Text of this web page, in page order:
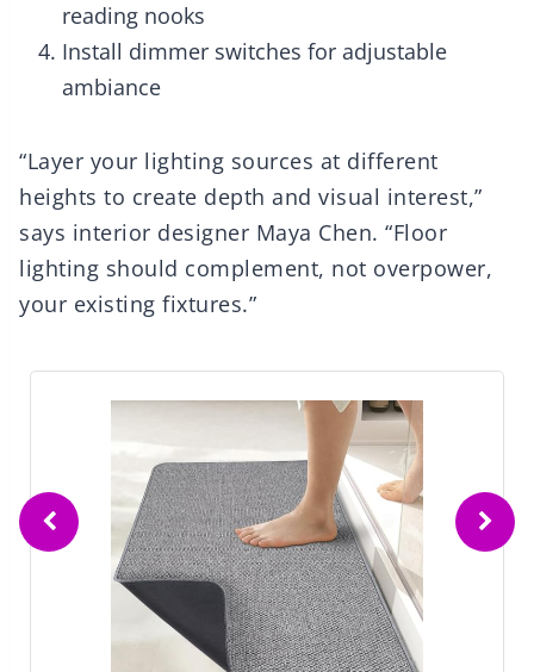
reading nooks
Install dimmer switches for adjustable
ambiance
“Layer your lighting sources at different
heights to create depth and visual interest,”
says interior designer Maya Chen. “Floor
lighting should complement, not overpower,
your existing fixtures.”